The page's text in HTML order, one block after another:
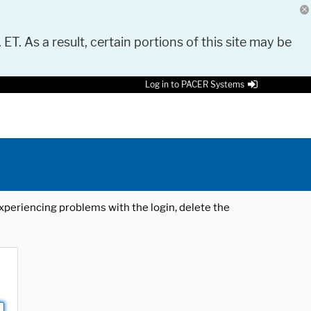
As a result, certain portions of this site may be
Log in to PACER Systems
problems with the login, delete the